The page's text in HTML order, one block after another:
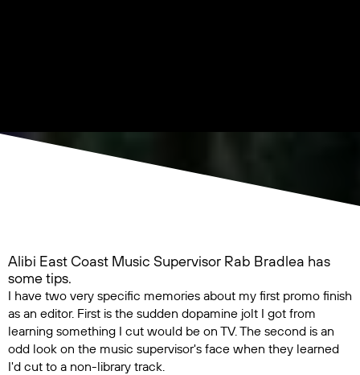
Alibi East Coast Music Supervisor Rab Bradlea has
some tips.
I have two very specific memories about my first promo finish
as an editor. First is the sudden dopamine jolt I got from
learning something I cut would be on TV. The second is an
odd look on the music supervisor's face when they learned
I'd cut to a non-library track.